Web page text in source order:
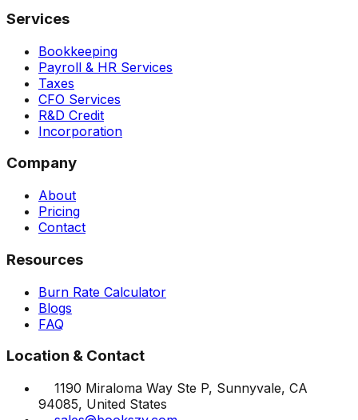
Services
Bookkeeping
Payroll & HR Services
Taxes
CFO Services
R&D Credit
Incorporation
Company
About
Pricing
Contact
Resources
Burn Rate Calculator
Blogs
FAQ
Location & Contact
1190 Miraloma Way Ste P, Sunnyvale, CA
94085, United States